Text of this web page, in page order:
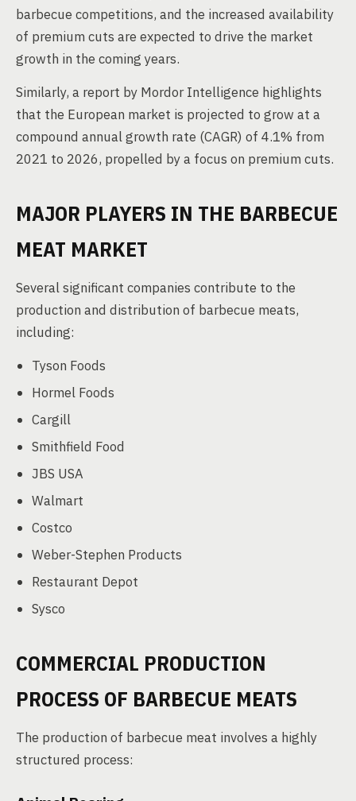
barbecue competitions, and the increased availability
of premium cuts are expected to drive the market
growth in the coming years.
Similarly, a report by Mordor Intelligence highlights
that the European market is projected to grow at a
compound annual growth rate (CAGR) of 4.1% from
2021 to 2026, propelled by a focus on premium cuts.
MAJOR PLAYERS IN THE BARBECUE
MEAT MARKET
Several significant companies contribute to the
production and distribution of barbecue meats,
including:
Tyson Foods
Hormel Foods
Cargill
Smithfield Food
JBS USA
Walmart
Costco
Weber-Stephen Products
Restaurant Depot
Sysco
COMMERCIAL PRODUCTION
PROCESS OF BARBECUE MEATS
The production of barbecue meat involves a highly
structured process: